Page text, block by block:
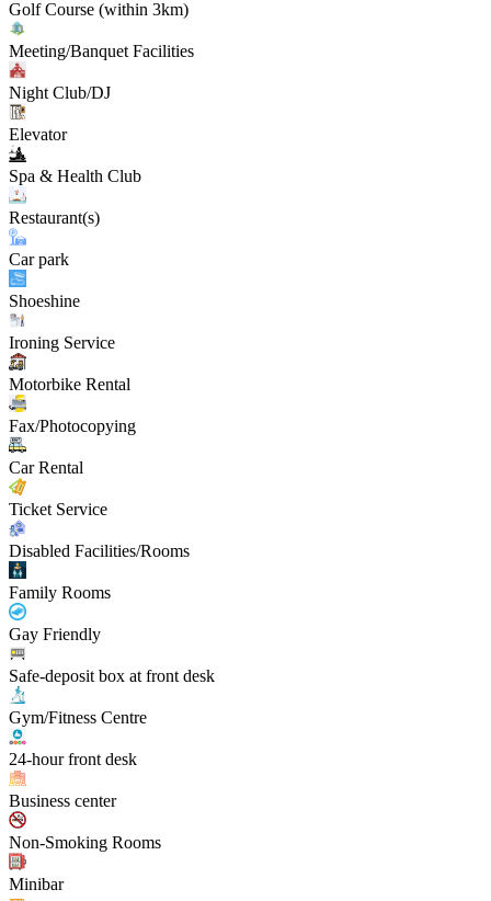
Golf Course (within 3km)
Meeting/Banquet Facilities
Night Club/DJ
Elevator
Spa & Health Club
Restaurant(s)
Car park
Shoeshine
Ironing Service
Motorbike Rental
Fax/Photocopying
Car Rental
Ticket Service
Disabled Facilities/Rooms
Family Rooms
Gay Friendly
Safe-deposit box at front desk
Gym/Fitness Centre
24-hour front desk
Business center
Non-Smoking Rooms
Minibar